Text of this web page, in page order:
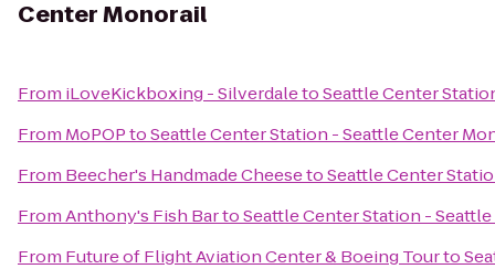
Center Monorail
From iLoveKickboxing - SilverdaletoSeattle Center
From MoPOPtoSeattle Center Station - Seattle Center
From Beecher's Handmade CheesetoSeattle Center
FromAnthony's Fish BartoSeattle Center Station -
From Future of Flight Aviation Center & Boeing Tourto